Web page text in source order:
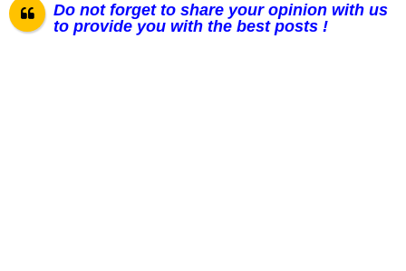
Do not forget to share your opinion with us
to provide you with the best posts !